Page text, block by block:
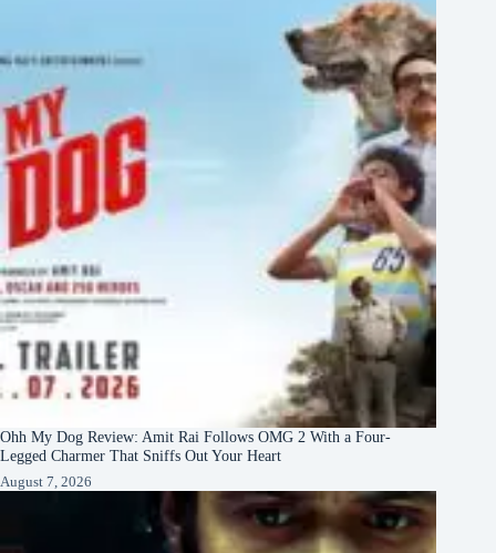
Ohh My Dog Review: Amit Rai Follows OMG 2 With a Four-
Legged Charmer That Sniffs Out Your Heart
August 7, 2026